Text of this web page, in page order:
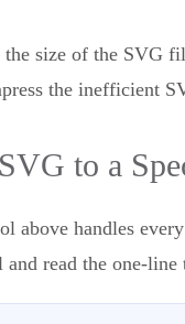
size of the SVG
the inefficient
to a
above handles
and read the one-